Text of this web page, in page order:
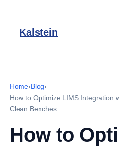
Kalstein
Home›Blog›
How to Optimize LIMS Integration
Clean Benches
How to